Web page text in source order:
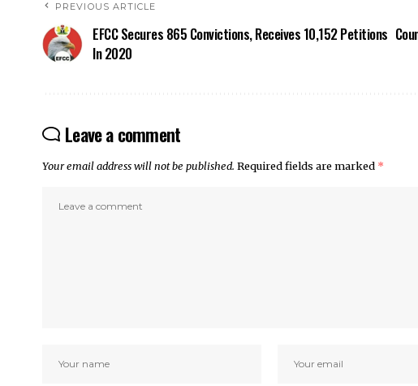
PREVIOUS ARTICLE
EFCC Secures 865 Convictions, Receives 10,152 Petitions
In 2020
Leave a comment
Your email address will not be published. Required fields are marked *